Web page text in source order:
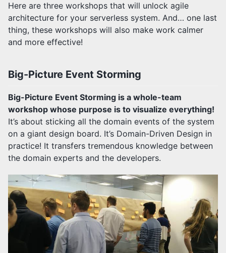
Here are three workshops that will unlock agile
architecture for your serverless system. And… one last
thing, these workshops will also make work calmer
and more effective!
Big-Picture Event Storming
Big-Picture Event Storming is a whole-team
workshop whose purpose is to visualize everything!
It’s about sticking all the domain events of the system
on a giant design board. It’s Domain-Driven Design in
practice! It transfers tremendous knowledge between
the domain experts and the developers.